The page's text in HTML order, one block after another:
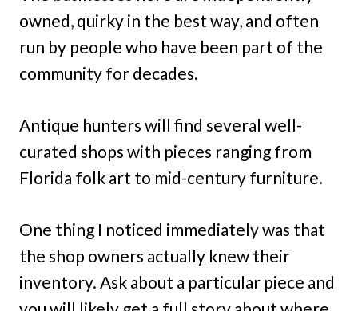
owned, quirky in the best way, and often
run by people who have been part of the
community for decades.
Antique hunters will find several well-
curated shops with pieces ranging from
Florida folk art to mid-century furniture.
One thing I noticed immediately was that
the shop owners actually knew their
inventory. Ask about a particular piece and